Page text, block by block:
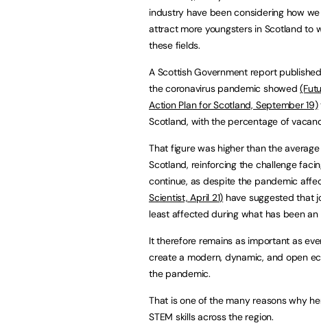
industry have been considering how
attract more youngsters in Scotland to
these fields.
A Scottish Government report
the coronavirus pandemic showed
Action Plan for Scotland, September 19)
Scotland, with the percentage of
That figure was higher than the
Scotland, reinforcing the challenge
continue, as despite the pandemic
Scientist, April 21) have suggested that
least affected during what has been
It therefore remains as important as
create a modern, dynamic, and open
the pandemic.
That is one of the many reasons why
STEM skills across the region.